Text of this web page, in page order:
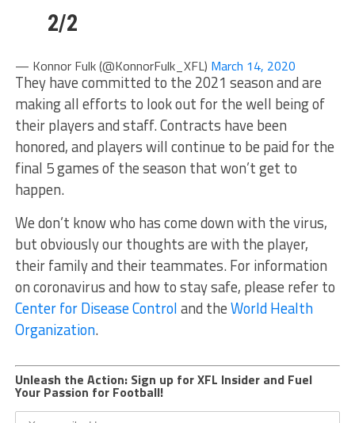
2/2
— Konnor Fulk (@KonnorFulk_XFL) March 14, 2020
They have committed to the 2021 season and are
making all efforts to look out for the well being of
their players and staff. Contracts have been
honored, and players will continue to be paid for the
final 5 games of the season that won’t get to
happen.
We don’t know who has come down with the virus,
but obviously our thoughts are with the player,
their family and their teammates. For information
on coronavirus and how to stay safe, please refer to
Center for Disease Controland theWorld Health
Organization.
Unleash the Action: Sign up for XFL Insider and Fuel
Your Passion for Football!